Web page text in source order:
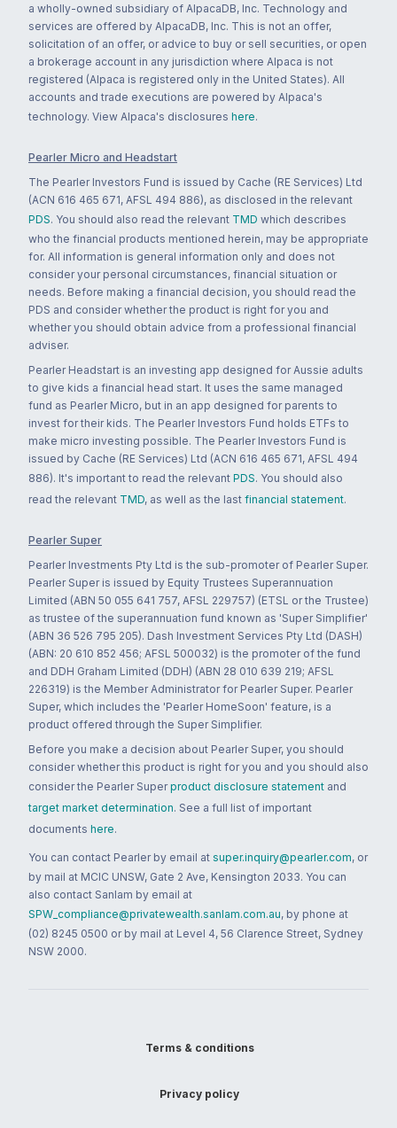
a wholly-owned subsidiary of AlpacaDB, Inc. Technology and
services are offered by AlpacaDB, Inc. This is not an offer,
solicitation of an offer, or advice to buy or sell securities, or open
a brokerage account in any jurisdiction where Alpaca is not
registered (Alpaca is registered only in the United States). All
accounts and trade executions are powered by Alpaca's
technology. View Alpaca's disclosures here.
Pearler Micro and Headstart
The Pearler Investors Fund is issued by Cache (RE Services) Ltd
(ACN 616 465 671, AFSL 494 886), as disclosed in the relevant
PDS. You should also read the relevant TMD which describes
who the financial products mentioned herein, may be appropriate
for. All information is general information only and does not
consider your personal circumstances, financial situation or
needs. Before making a financial decision, you should read the
PDS and consider whether the product is right for you and
whether you should obtain advice from a professional financial
adviser.
Pearler Headstart is an investing app designed for Aussie adults
to give kids a financial head start. It uses the same managed
fund as Pearler Micro, but in an app designed for parents to
invest for their kids. The Pearler Investors Fund holds ETFs to
make micro investing possible. The Pearler Investors Fund is
issued by Cache (RE Services) Ltd (ACN 616 465 671, AFSL 494
886). It's important to read the relevant PDS. You should also
read the relevant TMD, as well as the last financial statement.
Pearler Super
Pearler Investments Pty Ltd is the sub-promoter of Pearler Super.
Pearler Super is issued by Equity Trustees Superannuation
Limited (ABN 50 055 641 757, AFSL 229757) (ETSL or the Trustee)
as trustee of the superannuation fund known as 'Super Simplifier'
(ABN 36 526 795 205). Dash Investment Services Pty Ltd (DASH)
(ABN: 20 610 852 456; AFSL 500032) is the promoter of the fund
and DDH Graham Limited (DDH) (ABN 28 010 639 219; AFSL
226319) is the Member Administrator for Pearler Super. Pearler
Super, which includes the 'Pearler HomeSoon' feature, is a
product offered through the Super Simplifier.
Before you make a decision about Pearler Super, you should
consider whether this product is right for you and you should also
consider the Pearler Super product disclosure statement and
target market determination. See a full list of important
documents here.
You can contact Pearler by email at super.inquiry@pearler.com, or
by mail at MCIC UNSW, Gate 2 Ave, Kensington 2033. You can
also contact Sanlam by email at
SPW_compliance@privatewealth.sanlam.com.au, by phone at
(02) 8245 0500 or by mail at Level 4, 56 Clarence Street, Sydney
NSW 2000.
Terms & conditions
Privacy policy